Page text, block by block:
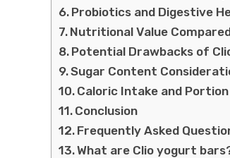
Probiotics and Digestive
Nutritional Value
Potential Drawbacks of
Sugar Content
Caloric Intake and
Conclusion
Frequently Asked
What are Clio yogurt